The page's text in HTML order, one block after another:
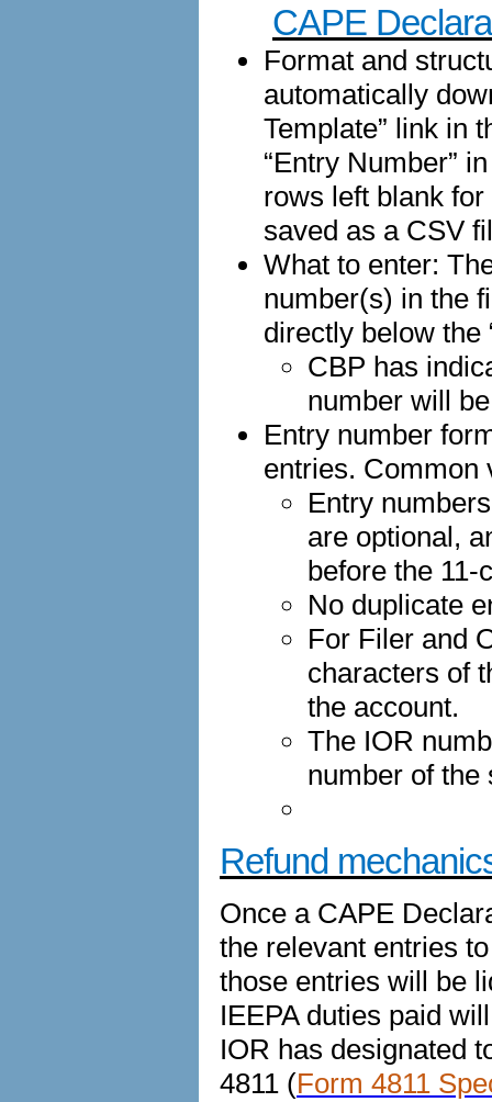
CAPE
Format and
automatically
Template” link in
“Entry Number”
rows left blank
saved as a CSV
What to enter:
number(s) in the
directly below the
CBP has
number will
Entry number
entries. Common
Entry
are optional,
before the 11-
No duplicate
For Filer and
characters of
the account.
The IOR
number of the
Refund
Once a CAPE
the relevant entries
those entries will be
IEEPA duties paid
IOR has designated
4811 (Form 4811